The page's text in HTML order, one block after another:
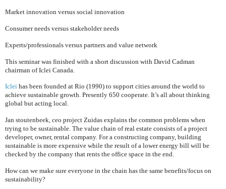
Market innovation versus social innovation
Consumer needs versus stakeholder needs
Experts/professionals versus partners and value network
This seminar was finished with a short discussion with David Cadman
chairman of Iclei Canada
Iclei has been founded at Rio (1990) to support cities around the world to
achieve sustainable growth. Presently 650 cooperate. It’s all about thinking
global but acting local.
Jan stoutenbeek, ceo project Zuidas explains the common problems when
trying to be sustainable. The value chain of real estate consists of a project
developer, owner, rental company. For a constructing company, building
sustainable is more expensive while the result of a lower energy bill will be
checked by the company that rents the office space in the end.
How can we make sure everyone in the chain has the same benefits/focus on
sustainability?